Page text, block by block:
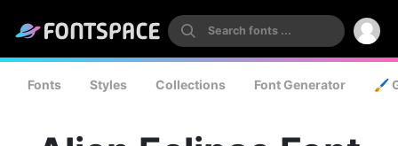
Fonts Styles Collections Font Generator 🖌️